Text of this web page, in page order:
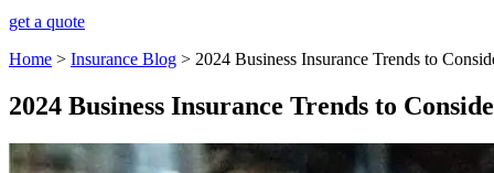
get a quote
Home > Insurance Blog > 2024 Business Insurance Trends to
2024 Business Insurance Trends to